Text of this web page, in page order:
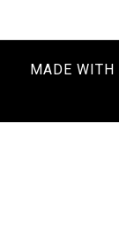
MADE WITH